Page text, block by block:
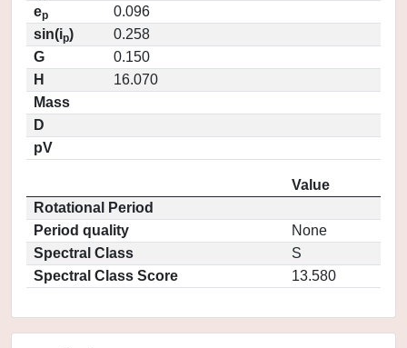
ep
0.096
sin(ip)
0.258
G
0.150
H
16.070
Mass
D
pV
Value
Rotational Period
Period quality
None
Spectral Class
S
Spectral Class Score
13.580